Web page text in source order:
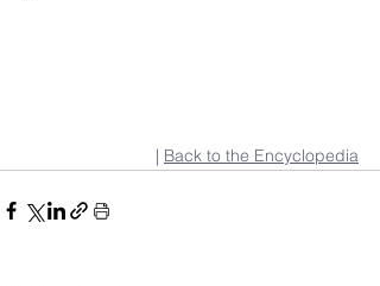
| Back to the Encyclopedia